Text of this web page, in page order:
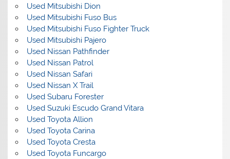
Used Mitsubishi Dion
Used Mitsubishi Fuso Bus
Used Mitsubishi Fuso Fighter Truck
Used Mitsubishi Pajero
Used Nissan Pathfinder
Used Nissan Patrol
Used Nissan Safari
Used Nissan X Trail
Used Subaru Forester
Used Suzuki Escudo Grand Vitara
Used Toyota Allion
Used Toyota Carina
Used Toyota Cresta
Used Toyota Funcargo